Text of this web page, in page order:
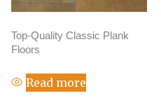
Top-Quality Classic Plank
Floors
Read more